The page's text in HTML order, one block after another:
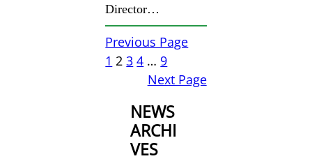
Director…
Previous Page
1 2 3 4 … 9
Next Page
NEWS
ARCHI
VES